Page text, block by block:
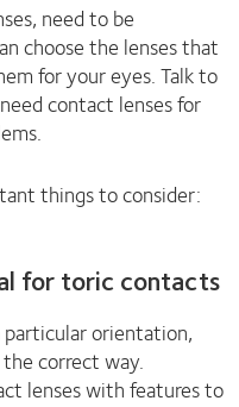
need to be
choose the lenses that
for your eyes. Talk to
contact lenses for
things to consider:
for toric contacts
orientation,
correct way.
lenses with features to